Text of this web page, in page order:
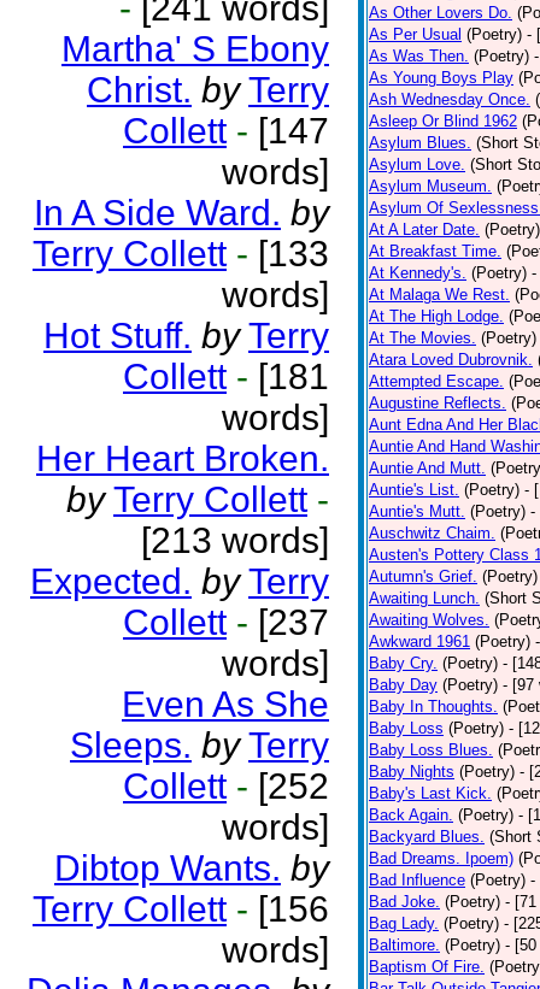
Martha' S Ebony
Christ. by Terry
Collett - [147
words]
In A Side Ward. by
Terry Collett - [133
words]
Hot Stuff. by Terry
Collett - [181
words]
Her Heart Broken.
by Terry Collett -
[213 words]
Expected. by Terry
Collett - [237
words]
Even As She
Sleeps. by Terry
Collett - [252
words]
Dibtop Wants. by
Terry Collett - [156
words]
As Other Lovers Do.
As Per Usual (Poetry) -
As Was Then. (Poetry)
As Young Boys Play
Ash Wednesday Once.
Asleep Or Blind 1962
Asylum Blues. (Short
Asylum Love. (Short
Asylum Museum.
Asylum Of
At A Later Date. (Poetry)
At Breakfast Time.
At Kennedy's. (Poetry) -
At Malaga We Rest.
At The High Lodge.
At The Movies. (Poetry)
Atara Loved Dubrovnik.
Attempted Escape.
Augustine Reflects.
Aunt Edna And Her
Auntie And Hand
Auntie And Mutt.
Auntie's List. (Poetry) -
Auntie's Mutt. (Poetry) -
Auschwitz Chaim.
Austen's Pottery Class
Autumn's Grief. (Poetry)
Awaiting Lunch. (Short
Awaiting Wolves.
Awkward 1961 (Poetry)
Baby Cry. (Poetry) -
Baby Day (Poetry) - [97
Baby In Thoughts.
Baby Loss (Poetry) -
Baby Loss Blues.
Baby Nights (Poetry) -
Baby's Last Kick.
Back Again. (Poetry) -
Backyard Blues. (Short
Bad Dreams. Ipoem)
Bad Influence (Poetry) -
Bad Joke. (Poetry) - [71
Bag Lady. (Poetry) -
Baltimore. (Poetry) - [50
Baptism Of Fire.